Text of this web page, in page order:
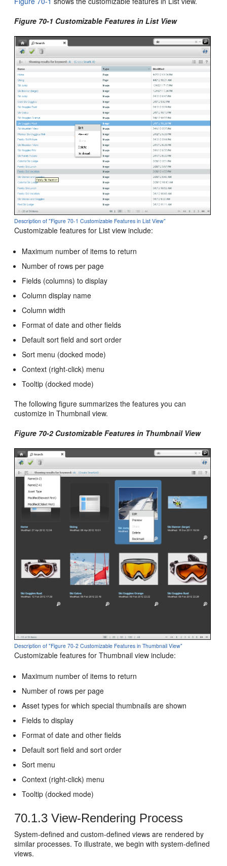
Figure 70-1 Customizable Features in List View
Description of "Figure 70-1 Customizable Features in List View"
Customizable features for List view include:
Maximum number of items to return
Number of rows per page
Fields (columns) to display
Column display name
Column width
Format of date and other fields
Default sort field and sort order
Sort menu (docked mode)
Context (right-click) menu
Tooltip (docked mode)
The following figure summarizes the features you can
customize in Thumbnail view.
Figure 70-2 Customizable Features in Thumbnail View
Description of "Figure 70-2 Customizable Features in Thumbnail View"
Customizable features for Thumbnail view include:
Maximum number of items to return
Number of rows per page
Asset types for which special thumbnails are shown
Fields to display
Format of date and other fields
Default sort field and sort order
Sort menu
Context (right-click) menu
Tooltip (docked mode)
70.1.3 View-Rendering Process
System-defined and custom-defined views are rendered by
similar processes. To illustrate, we begin with system-defined
views.